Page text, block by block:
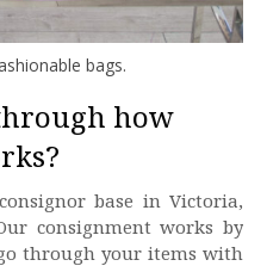
bags.
how
base in Victoria,
consignment works by
through your items with